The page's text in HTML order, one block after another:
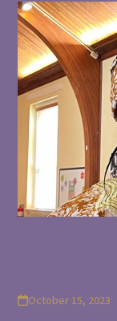
October 15, 2023